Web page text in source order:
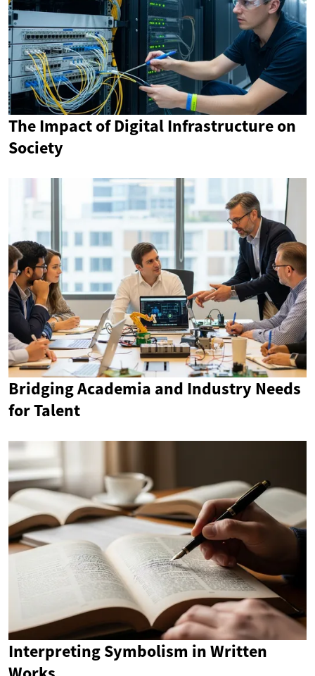
The Impact of Digital Infrastructure on
Society
Bridging Academia and Industry Needs
for Talent
Interpreting Symbolism in Written